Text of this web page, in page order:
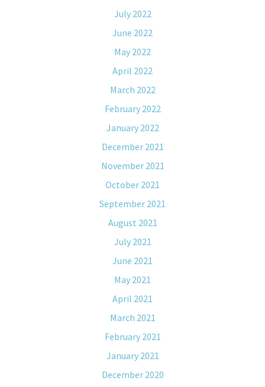
July 2022
June 2022
May 2022
April 2022
March 2022
February 2022
January 2022
December 2021
November 2021
October 2021
September 2021
August 2021
July 2021
June 2021
May 2021
April 2021
March 2021
February 2021
January 2021
December 2020